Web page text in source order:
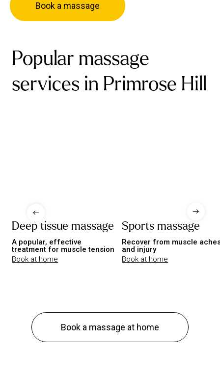
Book a massage
Popular massage
services in Primrose Hill
Deep tissue massage
A popular, effective
treatment for muscle tension
Book at home
Sports massage
Recover from muscle
and injury
Book at home
Book a massage at home